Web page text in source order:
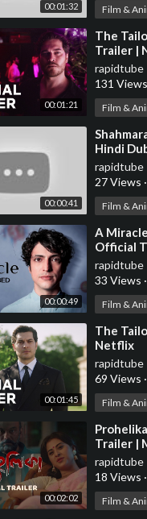
00:01:32 Film &
00:01:21
⁣The
Trailer |
rapidtube
131 Views
Film &
00:00:41
Hindi
rapidtube
27 Views ·
Film &
00:00:49
⁣A
Official
rapidtube
33 Views ·
Film &
00:01:45
⁣The
Netflix
rapidtube
69 Views ·
Film &
00:02:02
⁣Prohelika
Trailer |
rapidtube
18 Views ·
Film &